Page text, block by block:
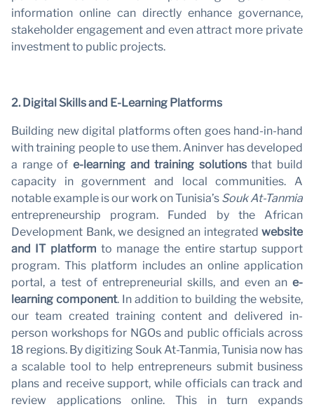
information online can directly enhance governance,
stakeholder engagement and even attract more private
investment to public projects.
2. Digital Skills and E-Learning Platforms
Building new digital platforms often goes hand-in-hand
with training people to use them. Aninver has developed
a range of e-learning and training solutionsthat build
capacity in government and local communities. A
notable example is our work on Tunisia’s Souk At-Tanmia
entrepreneurship program. Funded by the African
Development Bank, we designed an integrated website
and IT platform to manage the entire startup support
program. This platform includes an online application
portal, a test of entrepreneurial skills, and even an e-
learning component. In addition to building the website,
our team created training content and delivered in-
person workshops for NGOs and public officials across
18 regions. By digitizing Souk At-Tanmia, Tunisia now has
a scalable tool to help entrepreneurs submit business
plans and receive support, while officials can track and
review applications online. This in turn expands